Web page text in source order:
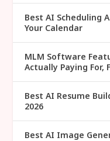
Best AI Scheduling
Your Calendar
MLM Software
Actually Paying For,
Best AI Resume
2026
Best AI Image